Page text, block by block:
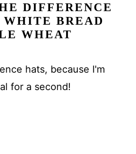
DIFFERENCE
WHITE BREAD
WHEAT
hats, because I'm
for a second!